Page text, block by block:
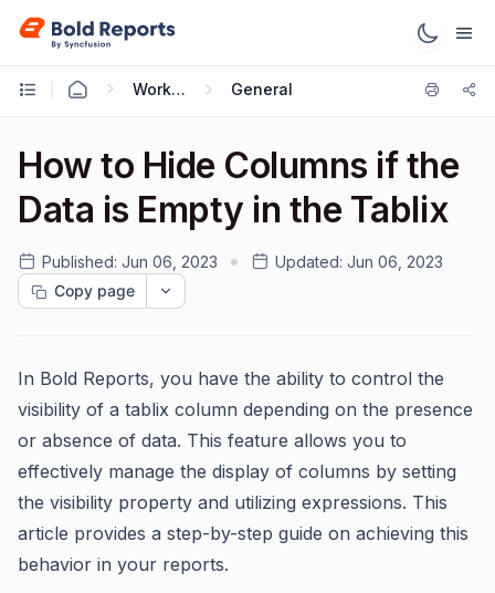
Working with Reports General
How to Hide Columns if the
Data is Empty in the Tablix
Published: Jun 06, 2023 Updated: Jun 06, 2023
Copy page
In Bold Reports, you have the ability to control the
visibility of a tablix column depending on the presence
or absence of data. This feature allows you to
effectively manage the display of columns by setting
the visibility property and utilizing expressions. This
article provides a step-by-step guide on achieving this
behavior in your reports.